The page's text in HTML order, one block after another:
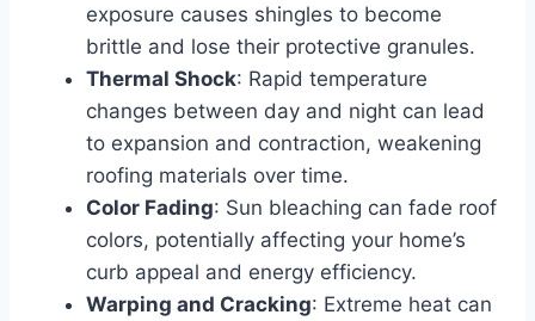
exposure causes shingles to become
brittle and lose their protective granules.
Thermal Shock: Rapid temperature
changes between day and night can lead
to expansion and contraction, weakening
roofing materials over time.
Color Fading: Sun bleaching can fade roof
colors, potentially affecting your home’s
curb appeal and energy efficiency.
Warping and Cracking: Extreme heat can